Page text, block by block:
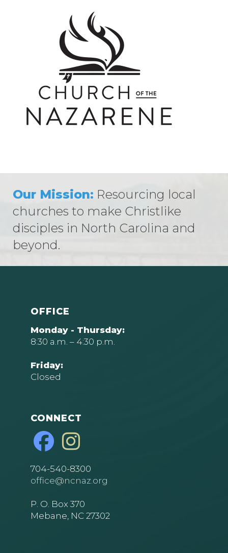
Our Mission: Resourcing local
churches to make Christlike
disciples in North Carolina and
beyond.
OFFICE
Monday - Thursday:
8:30 a.m. – 4:30 p.m.
Friday:
Closed
CONNECT
704-540-8300
office@ncnaz.org
P. O. Box 370
Mebane, NC 27302